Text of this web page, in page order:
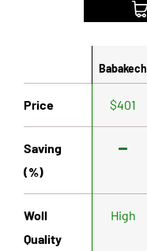
Babakech
Price $401
Saving
(%)
Woll
Quality
High